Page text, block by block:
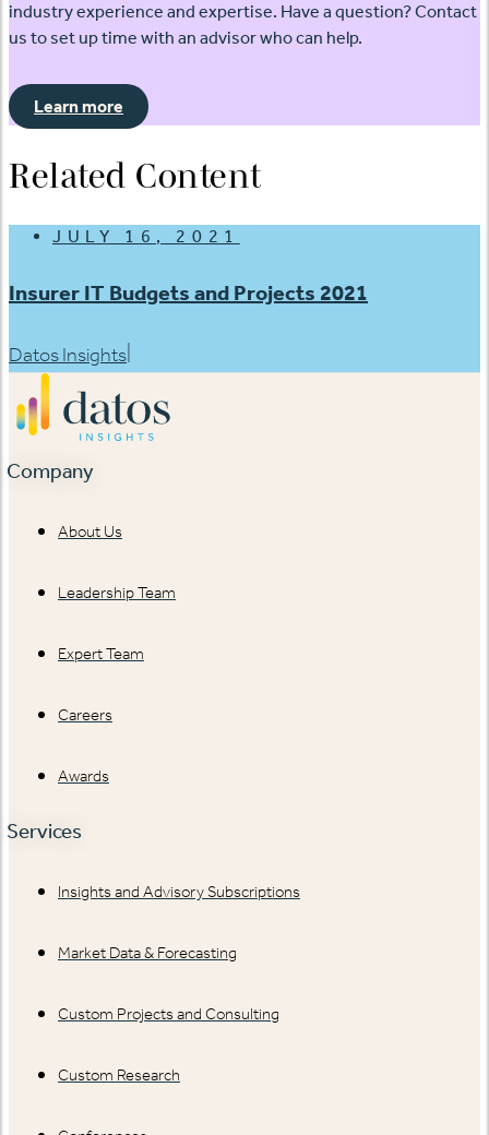
industry experience and expertise. Have a question? Contact
us to set up time with an advisor who can help.
Learn more
Related Content
JULY 16, 2021
Insurer IT Budgets and Projects 2021
Datos Insights
Company
About Us
Leadership Team
Expert Team
Careers
Awards
Services
Insights and Advisory Subscriptions
Market Data & Forecasting
Custom Projects and Consulting
Custom Research